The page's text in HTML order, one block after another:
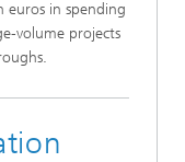
euros in spending
volume projects